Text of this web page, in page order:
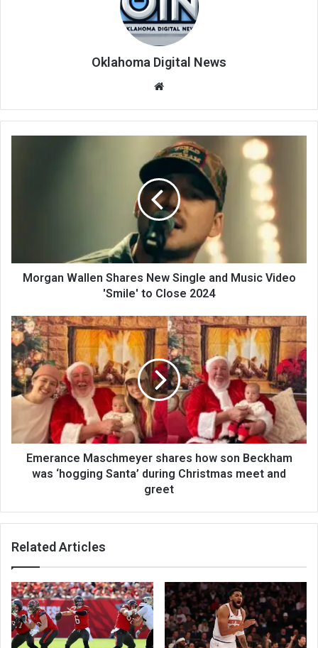
Oklahoma Digital News
te
Morgan Wallen Shares New Single and Music Video
'Smile' to Close 2024
Emerance Maschmeyer shares how son Beckham
was ‘hogging Santa’ during Christmas meet and
greet
Related Articles